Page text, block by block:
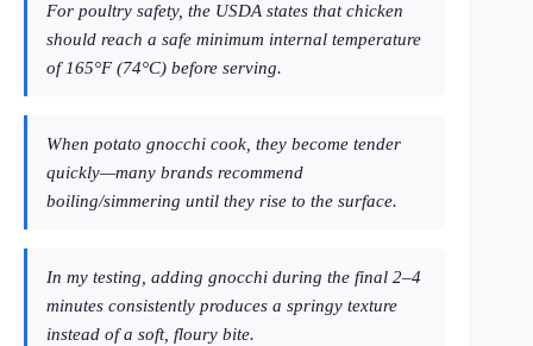
For poultry safety, the USDA states that chicken
should reach a safe minimum internal temperature
of 165°F (74°C) before serving.
When potato gnocchi cook, they become tender
quickly—many brands recommend
boiling/simmering until they rise to the surface.
In my testing, adding gnocchi during the final 2–4
minutes consistently produces a springy texture
instead of a soft, floury bite.